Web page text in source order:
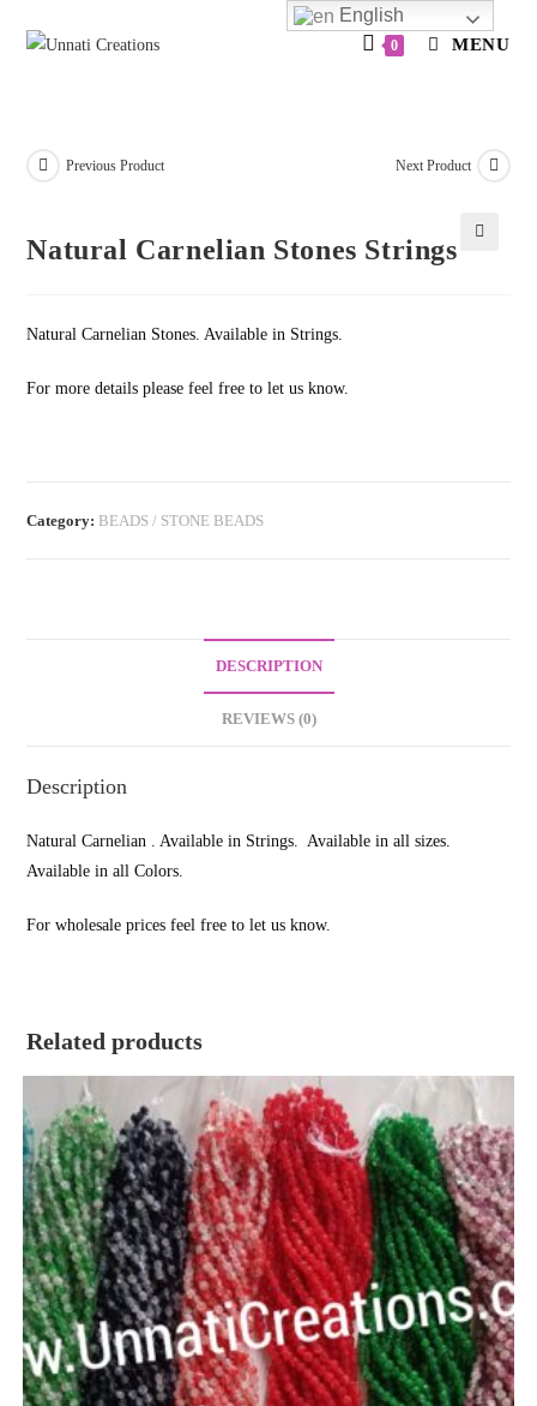
0 MENU
Previous Product Next Product
Natural Carnelian Stones Strings
Natural Carnelian Stones. Available in Strings.
For more details please feel free to let us know.
Category: BEADS / STONE BEADS
DESCRIPTION
REVIEWS (0)
Description
Natural Carnelian . Available in Strings. Available in all sizes.
Available in all Colors.
For wholesale prices feel free to let us know.
Related products
English